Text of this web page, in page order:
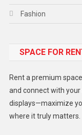
Fashion
Gadget
Lifestyle
Middle East
SPACE FOR
Rent a premium
and connect with
displays—maximize
where it truly matters.